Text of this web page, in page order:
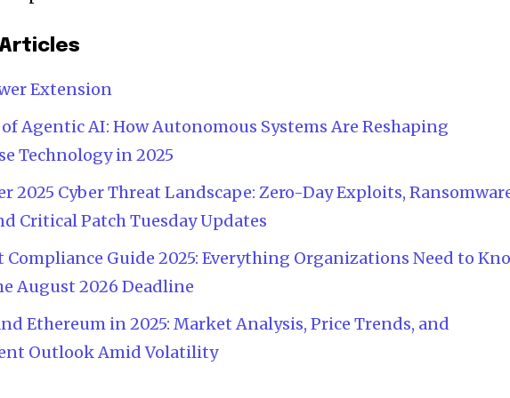
Extension
of Agentic AI: How Autonomous Systems Are Reshaping
Technology in 2025
2025 Cyber Threat Landscape: Zero-Day Exploits,
Critical Patch Tuesday Updates
Compliance Guide 2025: Everything Organizations Need to
August 2026 Deadline
Ethereum in 2025: Market Analysis, Price Trends, and
Outlook Amid Volatility